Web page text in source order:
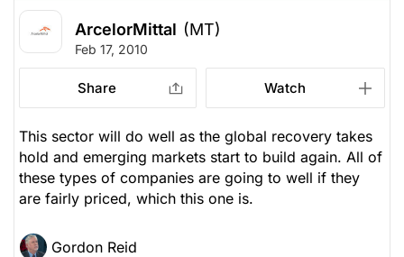
ArcelorMittal (MT)
Feb 17, 2010
Share Watch
This sector will do well as the global recovery takes
hold and emerging markets start to build again. All of
these types of companies are going to well if they
are fairly priced, which this one is.
Gordon Reid